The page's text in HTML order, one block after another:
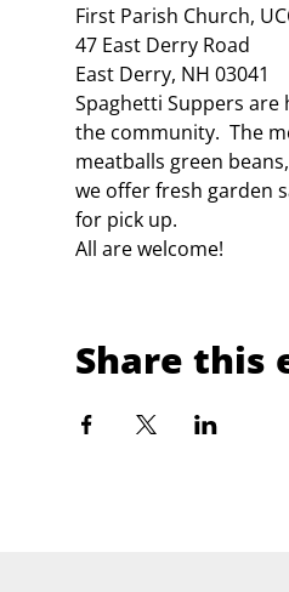
First Parish Church,
47 East Derry Road
East Derry, NH 03041
Spaghetti Suppers
the community.  The
meatballs green
we offer fresh garden
for pick up.
All are welcome!
Share this